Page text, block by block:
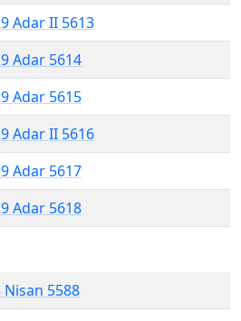
Adar II 5613
Adar 5614
Adar 5615
Adar II 5616
Adar 5617
Adar 5618
Nisan 5588